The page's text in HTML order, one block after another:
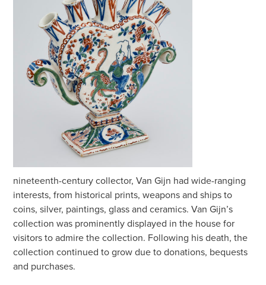
nineteenth-century collector, Van Gijn had wide-ranging
interests, from historical prints, weapons and ships to
coins, silver, paintings, glass and ceramics. Van Gijn’s
collection was prominently displayed in the house for
visitors to admire the collection. Following his death, the
collection continued to grow due to donations, bequests
and purchases.